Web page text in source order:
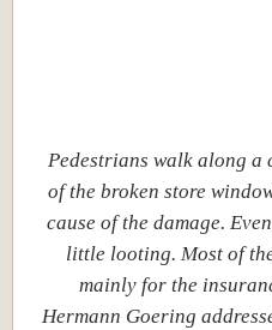
Pedestrians walk along a
of the broken store
cause of the damage.
little looting. Most of
mainly for the
Hermann Goering